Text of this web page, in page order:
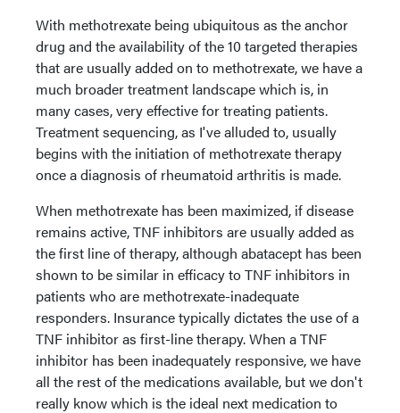
With methotrexate being ubiquitous as the anchor
drug and the availability of the 10 targeted therapies
that are usually added on to methotrexate, we have a
much broader treatment landscape which is, in
many cases, very effective for treating patients.
Treatment sequencing, as I've alluded to, usually
begins with the initiation of methotrexate therapy
once a diagnosis of rheumatoid arthritis is made.
When methotrexate has been maximized, if disease
remains active, TNF inhibitors are usually added as
the first line of therapy, although abatacept has been
shown to be similar in efficacy to TNF inhibitors in
patients who are methotrexate-inadequate
responders. Insurance typically dictates the use of a
TNF inhibitor as first-line therapy. When a TNF
inhibitor has been inadequately responsive, we have
all the rest of the medications available, but we don't
really know which is the ideal next medication to